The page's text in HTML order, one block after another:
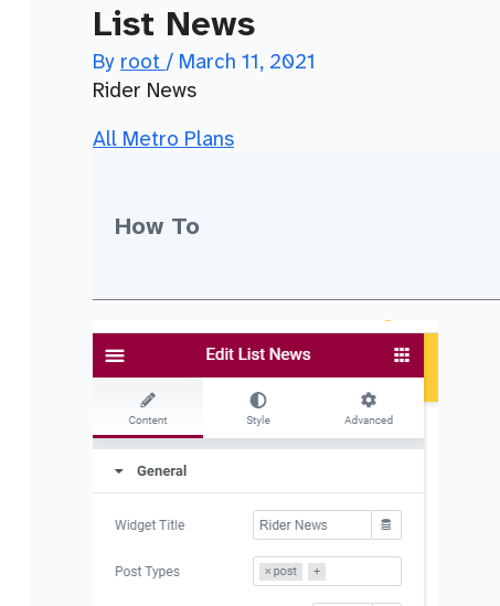
List News
By root / March 11, 2021
Rider News
All Metro Plans
How To